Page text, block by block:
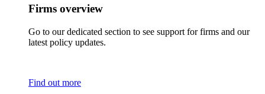
Firms overview
Go to our dedicated section to see support for firms and our
latest policy updates.
Find out more